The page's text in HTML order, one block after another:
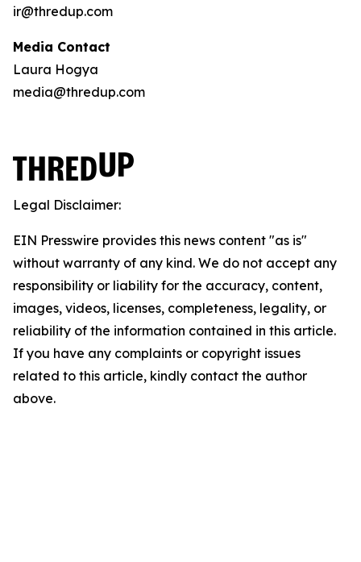
ir@thredup.com
Media Contact
Laura Hogya
media@thredup.com
Legal Disclaimer:
EIN Presswire provides this news content "as is"
without warranty of any kind. We do not accept any
responsibility or liability for the accuracy, content,
images, videos, licenses, completeness, legality, or
reliability of the information contained in this article.
If you have any complaints or copyright issues
related to this article, kindly contact the author
above.